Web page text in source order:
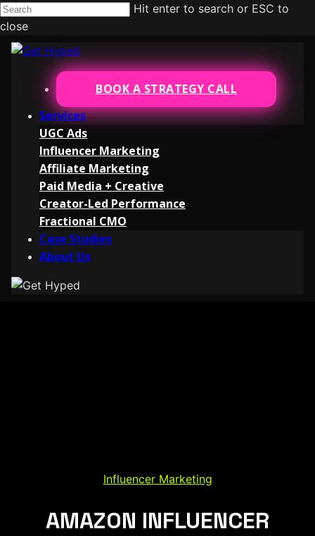
Hit enter to search or ESC to
close
BOOK A STRATEGY CALL
Services
UGC Ads
Influencer Marketing
Affiliate Marketing
Paid Media + Creative
Creator-Led Performance
Fractional CMO
Case Studies
About Us
Influencer Marketing
AMAZON INFLUENCER